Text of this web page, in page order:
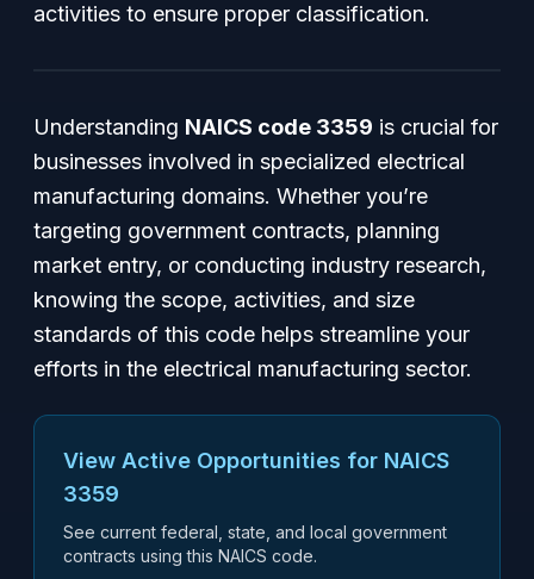
activities to ensure proper classification.
Understanding NAICS code 3359 is crucial for
businesses involved in specialized electrical
manufacturing domains. Whether you’re
targeting government contracts, planning
market entry, or conducting industry research,
knowing the scope, activities, and size
standards of this code helps streamline your
efforts in the electrical manufacturing sector.
View Active Opportunities for NAICS
3359
See current federal, state, and local government
contracts using this NAICS code.